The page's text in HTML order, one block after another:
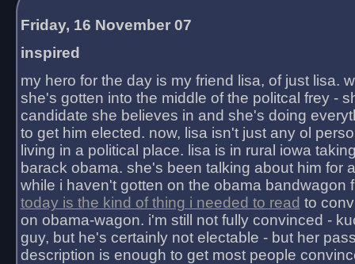
Friday, 16 November 07
inspired
my hero for the day is my friend lisa, of just lisa.
she's gotten into the middle of the politcal frey -
candidate she believes in and she's doing
to get him elected. now, lisa isn't just any ol
living in a political place. lisa is in rural iowa
barack obama. she's been talking about him for
while i haven't gotten on the obama bandwagon
today is the kind of thing i needed to read to
on obama-wagon. i'm still not fully convinced -
guy, but he's certainly not electable - but her
description is enough to get most people